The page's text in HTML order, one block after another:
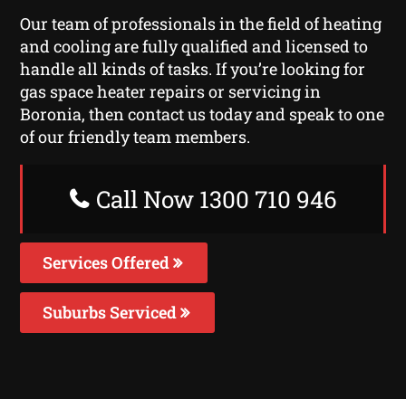
Our team of professionals in the field of heating
and cooling are fully qualified and licensed to
handle all kinds of tasks. If you’re looking for
gas space heater repairs or servicing in
Boronia, then contact us today and speak to one
of our friendly team members.
Call Now 1300 710 946
Services Offered
Suburbs Serviced